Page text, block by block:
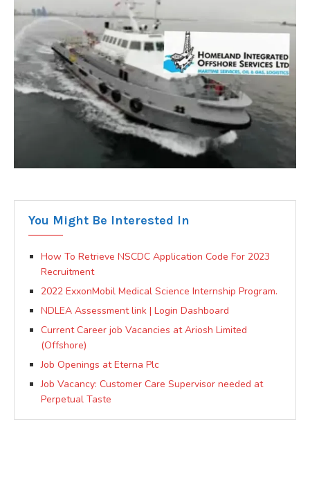
You Might Be Interested In
How To Retrieve NSCDC Application Code For 2023
Recruitment
2022 ExxonMobil Medical Science Internship Program.
NDLEA Assessment link | Login Dashboard
Current Career job Vacancies at Ariosh Limited
(Offshore)
Job Openings at Eterna Plc
Job Vacancy: Customer Care Supervisor needed at
Perpetual Taste